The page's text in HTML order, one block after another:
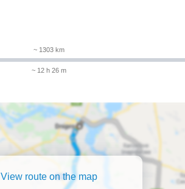
~ 1303 km
~ 12 h 26 m
View route on the map